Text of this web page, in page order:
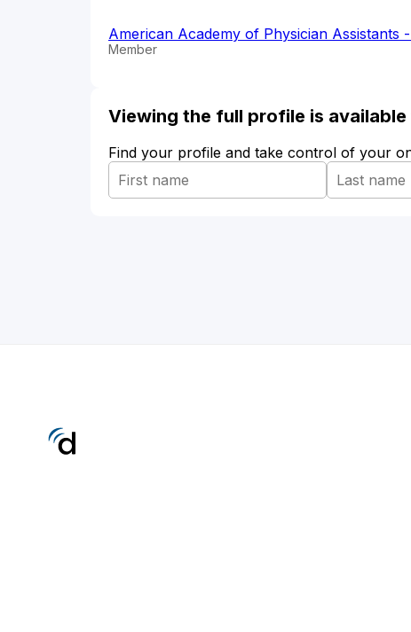
American Academy of Physician Assistants
Member
Viewing the full profile is
Find your profile and take control of your